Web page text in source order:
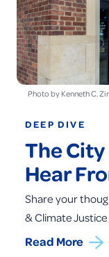
Photo by Kenneth C.
DEEP DIVE
The
Hear
Share your
& Climate
Read More